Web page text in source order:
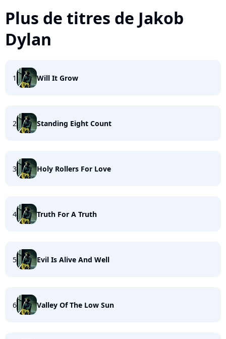
Plus de titres de Jakob
Dylan
1 Will It Grow
2 Standing Eight Count
3 Holy Rollers For Love
4 Truth For A Truth
5 Evil Is Alive And Well
6 Valley Of The Low Sun